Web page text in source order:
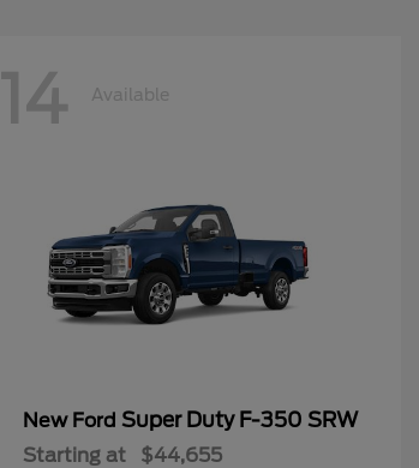
14 Available
New Ford Super Duty F-350 SRW
Starting at $44,655